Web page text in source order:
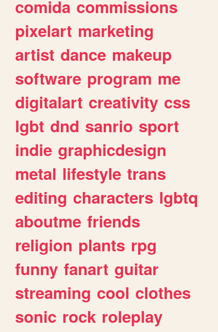
comida commissions
pixelart marketing
artist dance makeup
software program me
digitalart creativity css
lgbt dnd sanrio sport
indie graphicdesign
metal lifestyle trans
editing characters lgbtq
aboutme friends
religion plants rpg
funny fanart guitar
streaming cool clothes
sonic rock roleplay